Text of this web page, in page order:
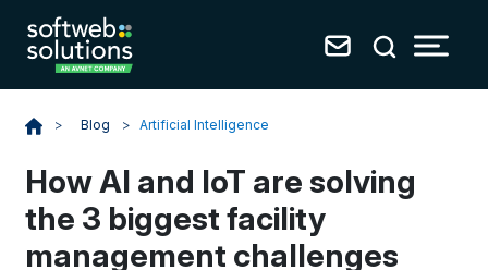
> Blog > Artificial Intelligence
How AI and IoT are solving
the 3 biggest facility
management challenges